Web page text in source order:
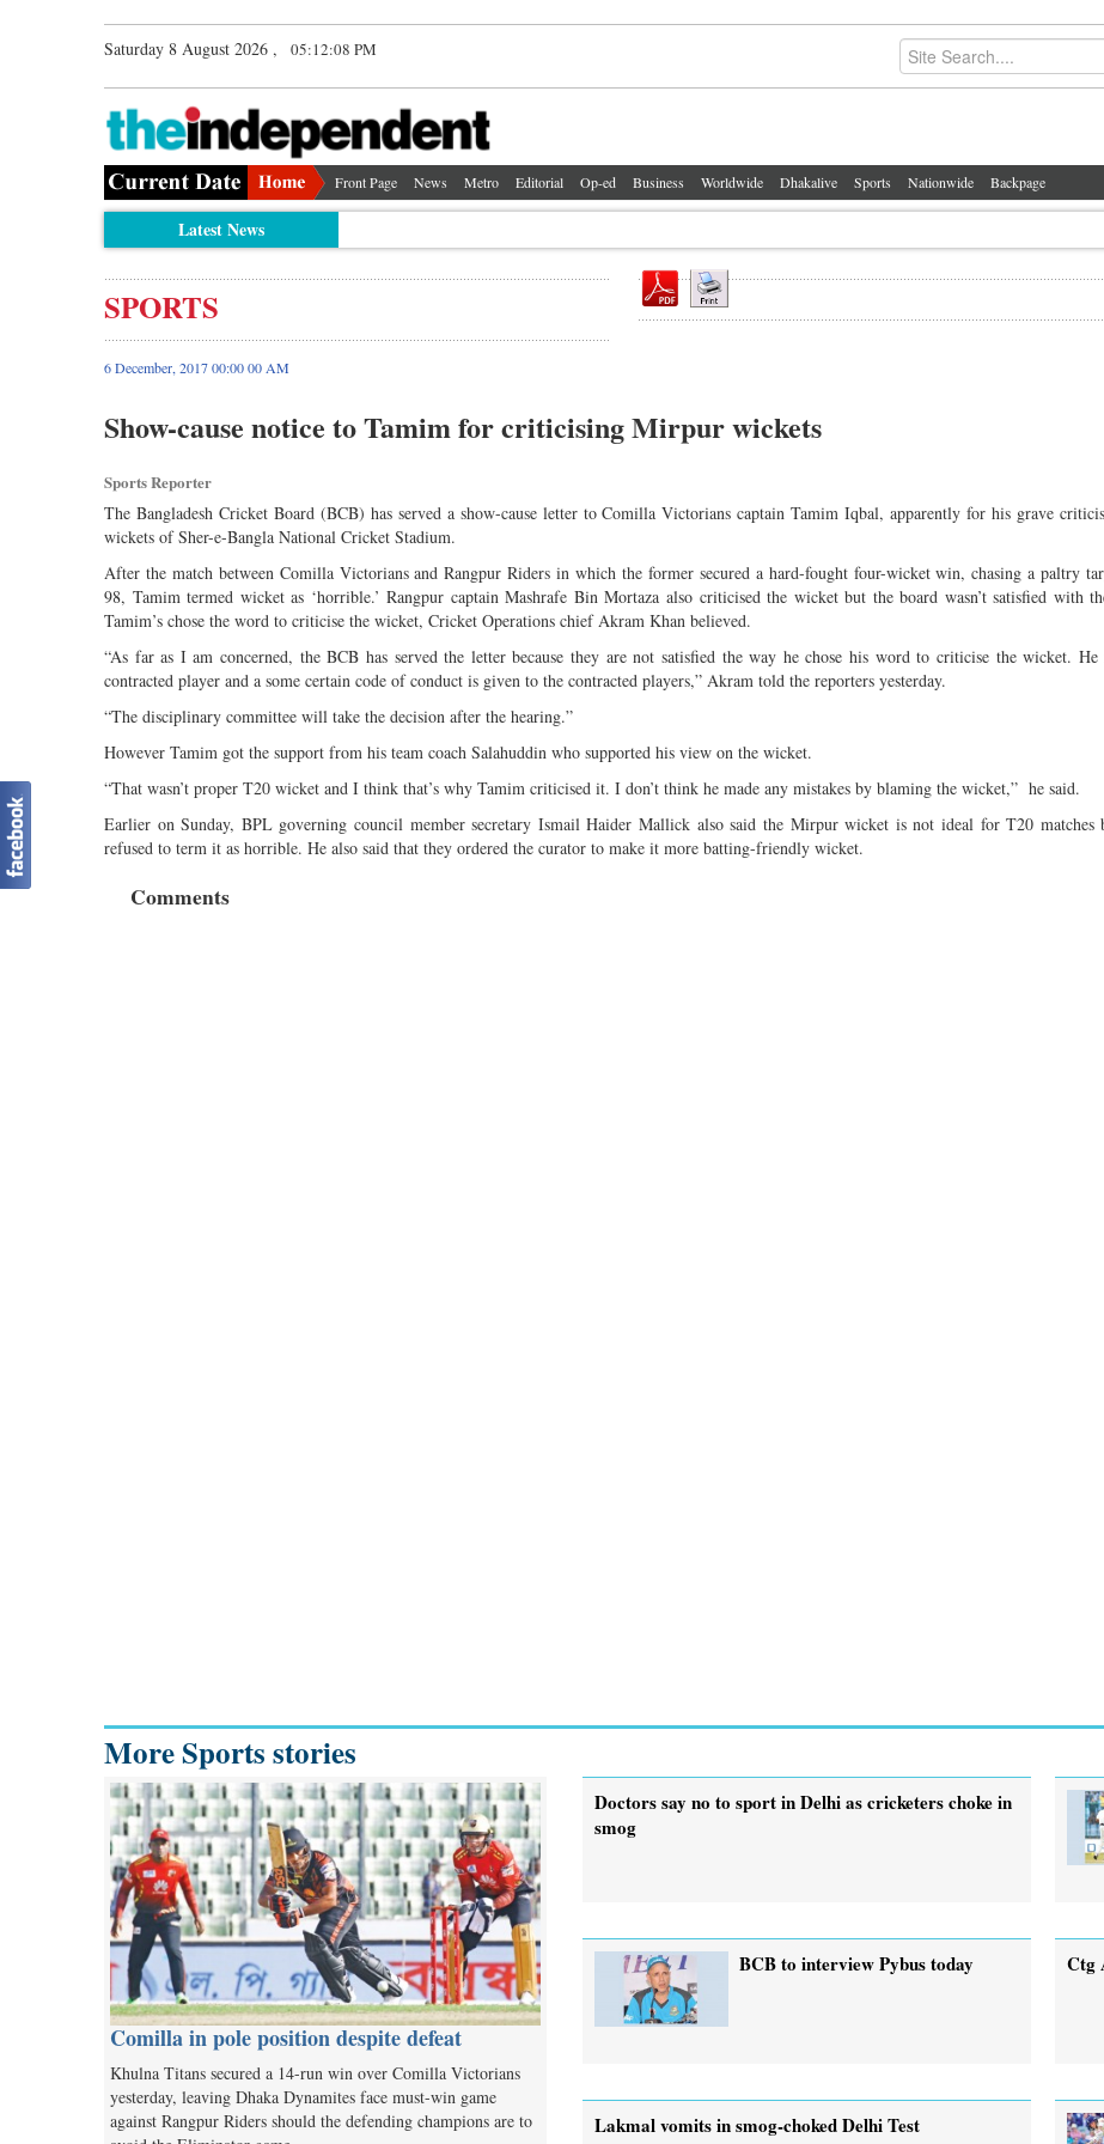
Saturday 8 August 2026 , 05:12:09 PM
Front Page News Metro Editorial Op-ed Business Worldwide Dhakalive Sports Nationwide Backpage
Latest News
SPORTS
6 December, 2017 00:00 00 AM
Show-cause notice to Tamim for criticising Mirpur wickets
Sports Reporter
The Bangladesh Cricket Board (BCB) has served a show-cause letter to Comilla Victorians captain Tamim Iqbal, apparently for his grave
wickets of Sher-e-Bangla National Cricket Stadium.
After the match between Comilla Victorians and Rangpur Riders in which the former secured a hard-fought four-wicket win, chasing a paltry
98, Tamim termed wicket as ‘horrible.’ Rangpur captain Mashrafe Bin Mortaza also criticised the wicket but the board wasn’t satisfied with
Tamim’s chose the word to criticise the wicket, Cricket Operations chief Akram Khan believed.
“As far as I am concerned, the BCB has served the letter because they are not satisfied the way he chose his word to criticise the wicket.
contracted player and a some certain code of conduct is given to the contracted players,” Akram told the reporters yesterday.
“The disciplinary committee will take the decision after the hearing.”
However Tamim got the support from his team coach Salahuddin who supported his view on the wicket.
“That wasn’t proper T20 wicket and I think that’s why Tamim criticised it. I don’t think he made any mistakes by blaming the wicket,” he said.
Earlier on Sunday, BPL governing council member secretary Ismail Haider Mallick also said the Mirpur wicket is not ideal for T20 matches
refused to term it as horrible. He also said that they ordered the curator to make it more batting-friendly wicket.
Comments
More Sports stories
Comilla in pole position despite defeat
Khulna Titans secured a 14-run win over Comilla Victorians
yesterday, leaving Dhaka Dynamites face must-win game
against Rangpur Riders should the defending champions are to
Doctors say no to sport in Delhi as cricketers choke in
smog
BCB to interview Pybus today Ctg
Lakmal vomits in smog-choked Delhi Test